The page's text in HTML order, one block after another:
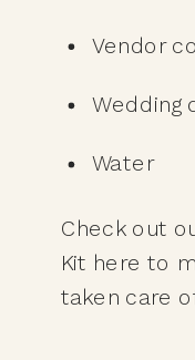
Vendor
Wedding
Water
Check out
Kit here to
taken care